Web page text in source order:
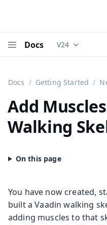
Docs V24
Docs Getting Started
Add
Walking
You have now created,
built a Vaadin walking
adding muscles to that